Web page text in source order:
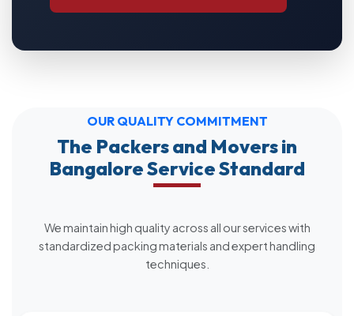
OUR QUALITY COMMITMENT
The Packers and Movers in
Bangalore Service Standard
We maintain high quality across all our services with
standardized packing materials and expert handling
techniques.